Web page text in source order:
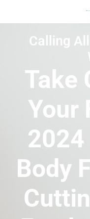
Calling
Take
Your
2024
Body